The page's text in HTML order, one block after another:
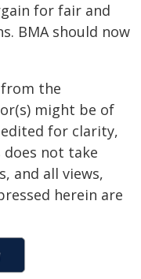
for fair and
BMA should now
the
might be of
for clarity,
does not take
and all views,
herein are